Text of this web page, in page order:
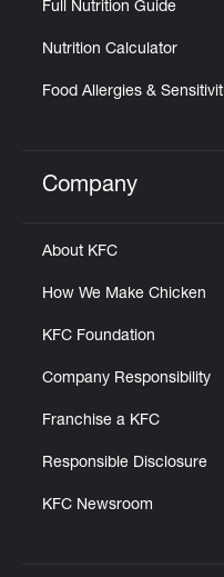
Full Nutrition Guide
Nutrition Calculator
Food Allergies &
Click to expand
Company
About KFC
How We Make Chicken
KFC Foundation
Company Responsibility
Franchise a KFC
Responsible Disclosure
KFC Newsroom